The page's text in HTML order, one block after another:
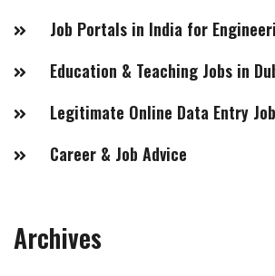
Job Portals in India for
Legitimate Online Data Entry
Career & Job Advice
Archives